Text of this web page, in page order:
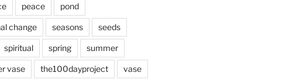
peace pond
change seasons seeds
spiritual spring summer
vase the100dayproject vase